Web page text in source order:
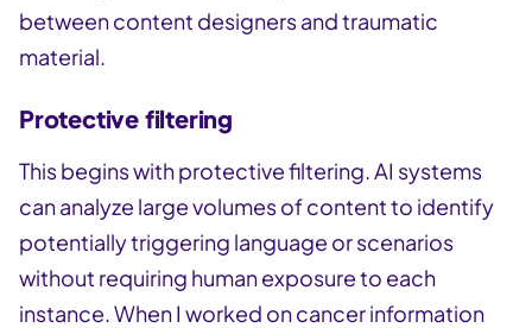
between content designers and traumatic
material.
Protective filtering
This begins with protective filtering. AI systems
can analyze large volumes of content to identify
potentially triggering language or scenarios
without requiring human exposure to each
instance. When I worked on cancer information